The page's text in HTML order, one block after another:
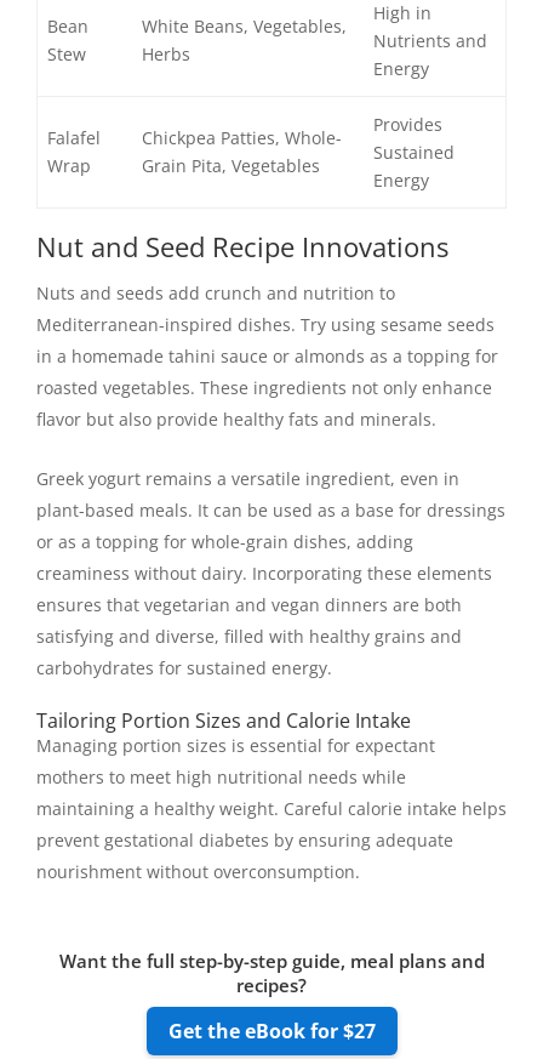
Bean
Stew
White Beans, Vegetables,
Herbs
High in
Nutrients and
Energy
Falafel
Wrap
Chickpea Patties, Whole-
Grain Pita, Vegetables
Provides
Sustained
Energy
Nut and Seed Recipe Innovations
Nuts and seeds add crunch and nutrition to
Mediterranean-inspired dishes. Try using sesame seeds
in a homemade tahini sauce or almonds as a topping for
roasted vegetables. These ingredients not only enhance
flavor but also provide healthy fats and minerals.
Greek yogurt remains a versatile ingredient, even in
plant-based meals. It can be used as a base for dressings
or as a topping for whole-grain dishes, adding
creaminess without dairy. Incorporating these elements
ensures that vegetarian and vegan dinners are both
satisfying and diverse, filled with healthy grains and
carbohydrates for sustained energy.
Tailoring Portion Sizes and Calorie Intake
Managing portion sizes is essential for expectant
mothers to meet high nutritional needs while
maintaining a healthy weight. Careful calorie intake helps
prevent gestational diabetes by ensuring adequate
nourishment without overconsumption.
Want the full step-by-step guide, meal plans and
recipes?
Get the eBook for $27